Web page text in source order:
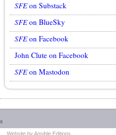
SFEon Substack
SFEon BlueSky
SFEon Facebook
John Clute on Facebook
SFEon Mastodon
x
This website uses cookies.More information here
Website by Ansible Editions